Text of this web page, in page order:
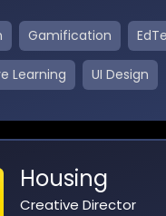
Gamification
Learning UI Design
Housing
Creative Director